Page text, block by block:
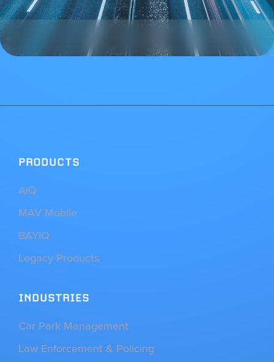
PRODUCTS
AiQ
MAV Mobile
BAYiQ
Legacy Products
INDUSTRIES
Car Park Management
Law Enforcement & Policing